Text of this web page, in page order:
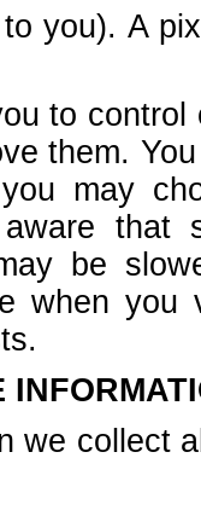
you). A
to
them.
may
that
be
when
we collect